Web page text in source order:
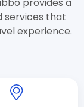
services that
experience.